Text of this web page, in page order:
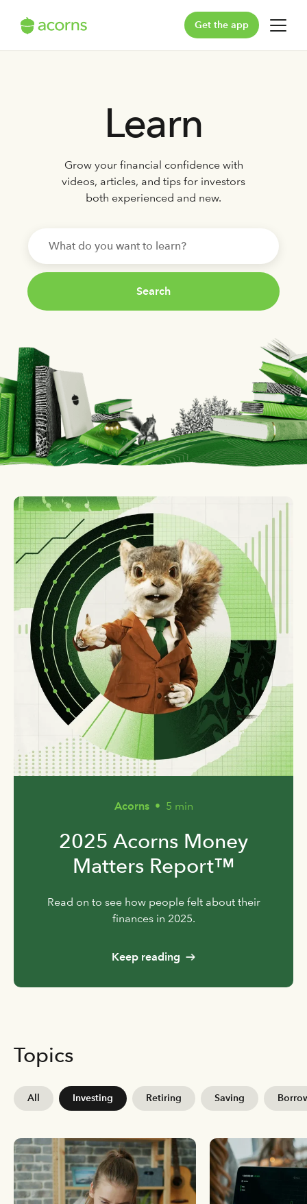
Get the app
For Your Family
Our Pledge
Support
Log in
Learn
Grow your financial confidence with
videos, articles, and tips for investors
both experienced and new.
Search
Acorns • 5 min
2025 Acorns Money
Matters Report™
Read on to see how people felt about their
finances in 2025.
Keep reading
Topics
All Investing Retiring Saving